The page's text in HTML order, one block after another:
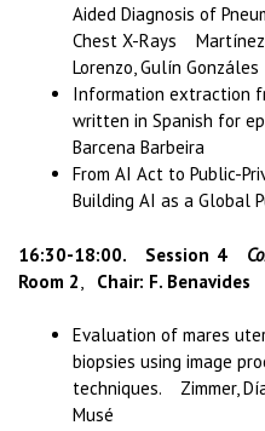
Aided Diagnosis of
Chest X-Rays Martínez
Lorenzo, Gulín
Information extraction
written in Spanish for
Barcena Barbeira
From AI Act to Public-
Building AI as a
16:30-18:00. Session 4
Room 2
Chair: F. Benavides
Evaluation of mares
biopsies using image
techniques. Zimmer,
Musé